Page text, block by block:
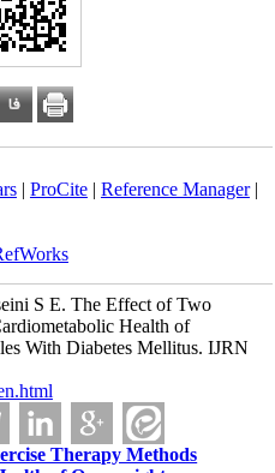
| ProCite| Reference Manager|
S E. The Effect of Two
Health of
With Diabetes Mellitus. IJRN
Therapy Methods